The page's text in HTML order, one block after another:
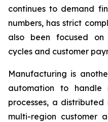
continues to demand
numbers, has strict
also been focused on
cycles and customer
Manufacturing is
automation to handle
processes, a
multi-region customer